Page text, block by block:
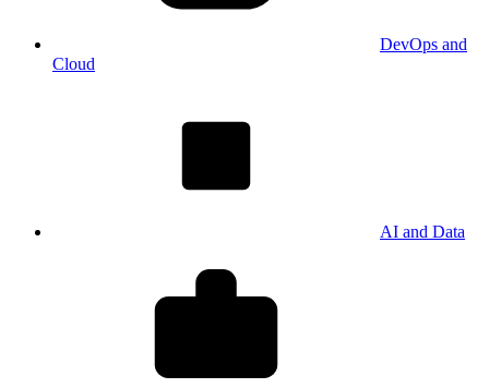
DevOps and
Cloud
AI and Data